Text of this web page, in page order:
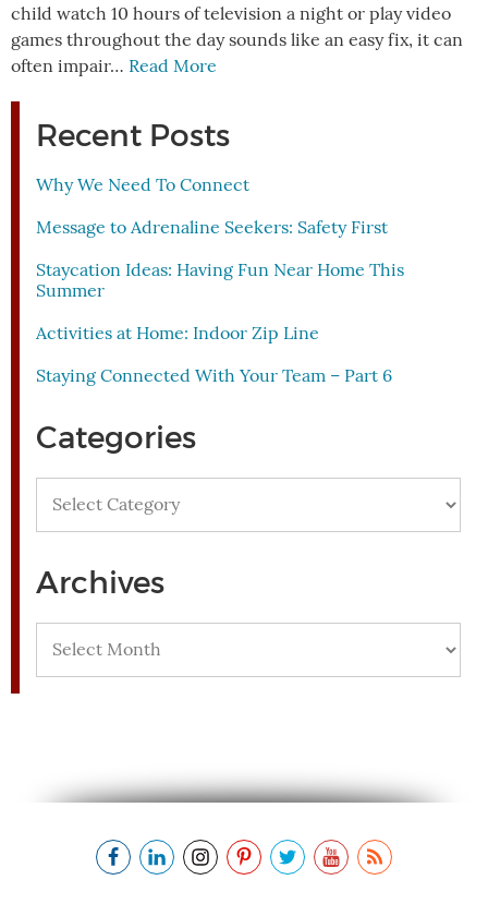
child watch 10 hours of television a night or play video
games throughout the day sounds like an easy fix, it can
often impair… Read More
Recent Posts
Why We Need To Connect
Message to Adrenaline Seekers: Safety First
Staycation Ideas: Having Fun Near Home This
Summer
Activities at Home: Indoor Zip Line
Staying Connected With Your Team – Part 6
Categories
Archives